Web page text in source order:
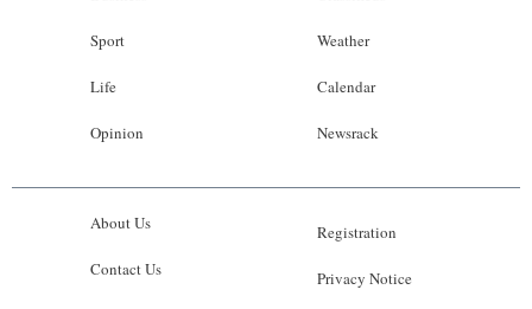
Sport
Life
Opinion
Weather
Calendar
Newsrack
About Us
Contact Us
Registration
Privacy Notice